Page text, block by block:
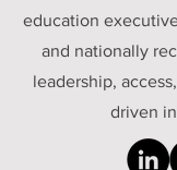
education
and nationally
leadership,
driven